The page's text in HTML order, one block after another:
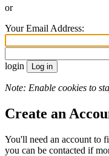
or
Your Email Address:
login
Note: Enable cookies to
Create an
You'll need an account to
you can be contacted if